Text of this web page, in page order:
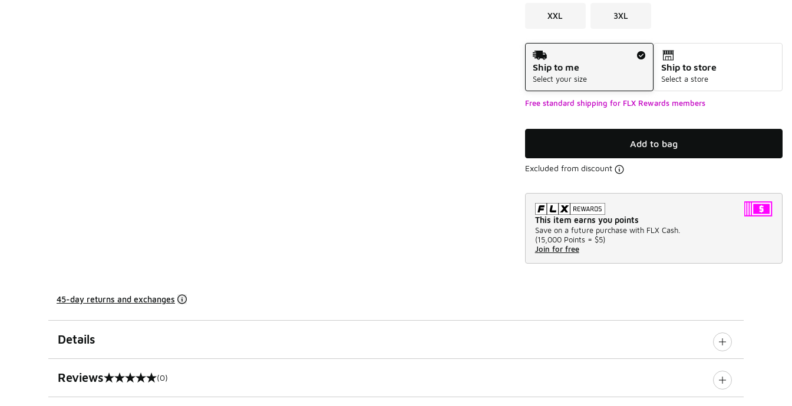
XXL 3XL
Shipping Method
Ship to me
Select your size
Ship to store
Select a store
Free standard shipping for FLX Rewards members
Add to bag
Excluded from discount
This item earns you points
Save on a future purchase with FLX Cash.
(15,000 Points = $5)
Join for free
45-day returns and exchanges
Details
Reviews
0 out of 5 rating (0)